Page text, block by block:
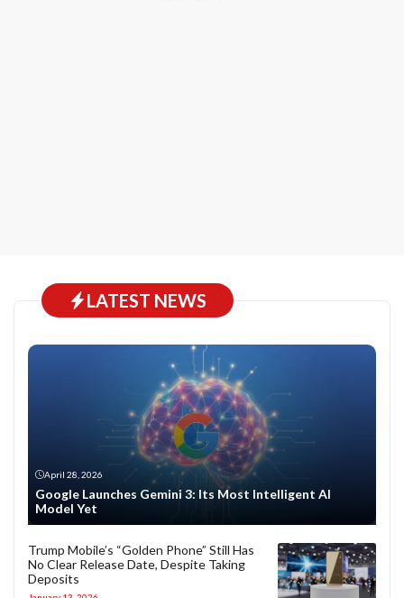
LATEST NEWS
April 28, 2026
Google Launches Gemini 3: Its Most Intelligent AI
Model Yet
Trump Mobile’s “Golden Phone” Still Has
No Clear Release Date, Despite Taking
Deposits